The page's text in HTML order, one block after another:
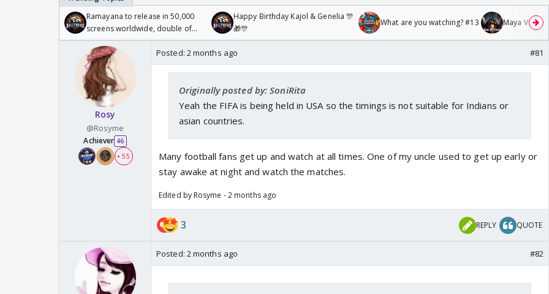
Ramayana to release in 50,000
screens worldwide, double of
Odyssey
Happy Birthday Kajol & Genelia 🎊
🎁🎊
What are you watching? #13 Maya Vs MJ
Rosy
@Rosyme
Achiever 46
+ 55
Posted: 2 months ago #81
Originally posted by: SoniRita
Yeah the FIFA is being held in USA so the timings is not suitable for Indians or
asian countries.
Many football fans get up and watch at all times. One of my uncle used to get up early or
stay awake at night and watch the matches.
Edited by Rosyme - 2 months ago
3 REPLY QUOTE
Posted: 2 months ago #82